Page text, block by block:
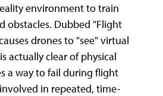
environment to train
obstacles. Dubbed "Flight
drones to "see" virtual
actually clear of physical
a way to fail during flight
in repeated, time-